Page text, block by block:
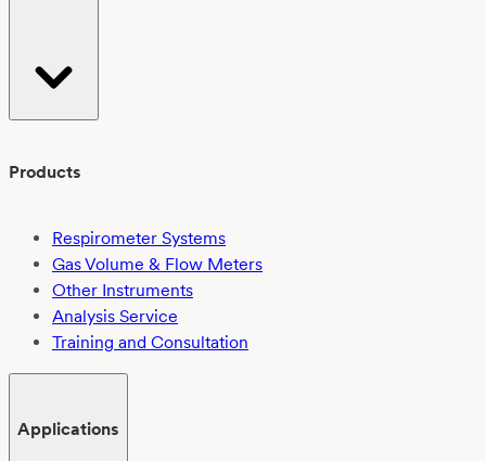
Products
Respirometer Systems
Gas Volume & Flow Meters
Other Instruments
Analysis Service
Training and Consultation
Applications